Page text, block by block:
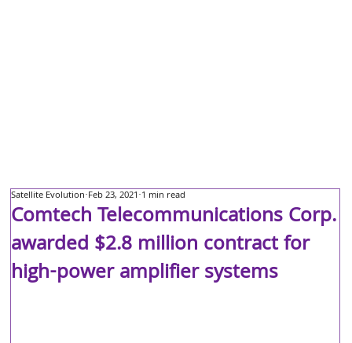
Comtech Telecommunications Corp.
awarded $2.8 million contract for
high-power amplifier systems
Satellite Evolution Feb 23, 2021 1 min read